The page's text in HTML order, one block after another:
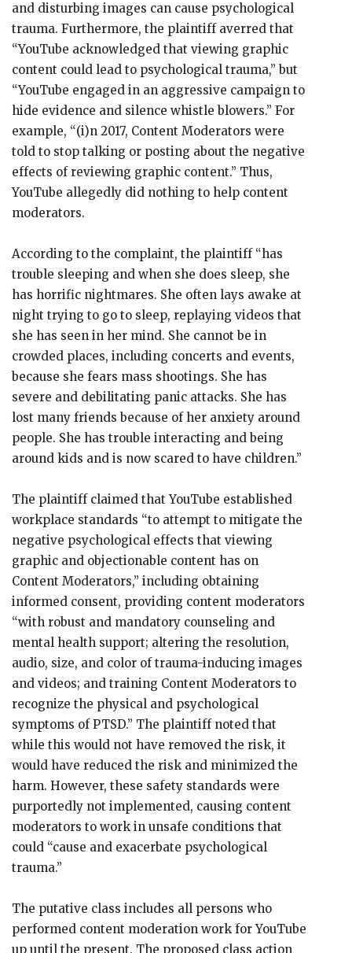
and disturbing images can cause psychological
trauma. Furthermore, the plaintiff averred that
“YouTube acknowledged that viewing graphic
content could lead to psychological trauma,” but
“YouTube engaged in an aggressive campaign to
hide evidence and silence whistle blowers.” For
example, “(i)n 2017, Content Moderators were
told to stop talking or posting about the negative
effects of reviewing graphic content.” Thus,
YouTube allegedly did nothing to help content
moderators.
According to the complaint, the plaintiff “has
trouble sleeping and when she does sleep, she
has horrific nightmares. She often lays awake at
night trying to go to sleep, replaying videos that
she has seen in her mind. She cannot be in
crowded places, including concerts and events,
because she fears mass shootings. She has
severe and debilitating panic attacks. She has
lost many friends because of her anxiety around
people. She has trouble interacting and being
around kids and is now scared to have children.”
The plaintiff claimed that YouTube established
workplace standards “to attempt to mitigate the
negative psychological effects that viewing
graphic and objectionable content has on
Content Moderators,” including obtaining
informed consent, providing content moderators
“with robust and mandatory counseling and
mental health support; altering the resolution,
audio, size, and color of trauma-inducing images
and videos; and training Content Moderators to
recognize the physical and psychological
symptoms of PTSD.” The plaintiff noted that
while this would not have removed the risk, it
would have reduced the risk and minimized the
harm. However, these safety standards were
purportedly not implemented, causing content
moderators to work in unsafe conditions that
could “cause and exacerbate psychological
trauma.”
The putative class includes all persons who
performed content moderation work for YouTube
up until the present. The proposed class action